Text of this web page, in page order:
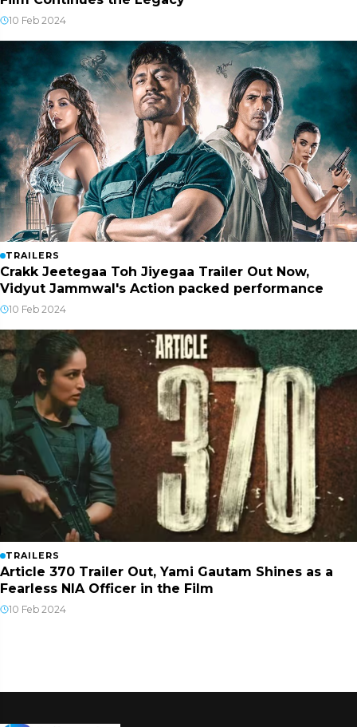
10 Feb 2024
TRAILERS
Crakk Jeetegaa Toh Jiyegaa Trailer Out Now,
Vidyut Jammwal's Action packed performance
10 Feb 2024
TRAILERS
Article 370 Trailer Out, Yami Gautam Shines as a
Fearless NIA Officer in the Film
10 Feb 2024